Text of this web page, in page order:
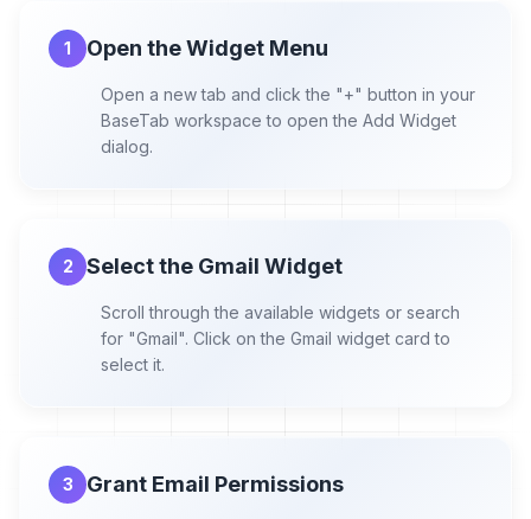
1 Open the Widget Menu
Open a new tab and click the "+" button in your
BaseTab workspace to open the Add Widget
dialog.
2 Select the Gmail Widget
Scroll through the available widgets or search
for "Gmail". Click on the Gmail widget card to
select it.
3 Grant Email Permissions